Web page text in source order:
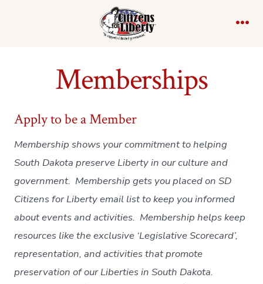
Memberships
Apply to be a Member
Membership shows your commitment to helping
South Dakota preserve Liberty in our culture and
government. Membership gets you placed on SD
Citizens for Liberty email list to keep you informed
about events and activities. Membership helps keep
resources like the exclusive ‘Legislative Scorecard’,
representation, and activities that promote
preservation of our Liberties in South Dakota.